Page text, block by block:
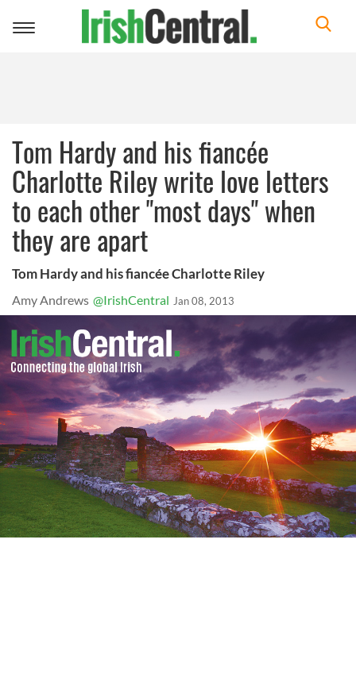
Toggle
Tom Hardy and his fiancée
Charlotte Riley write love letters
to each other "most days" when
they are apart
Tom Hardy and his fiancée Charlotte Riley
Amy Andrews @IrishCentral Jan 08, 2013